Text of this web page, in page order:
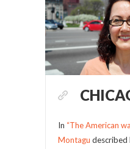
In “The American
Montagu described